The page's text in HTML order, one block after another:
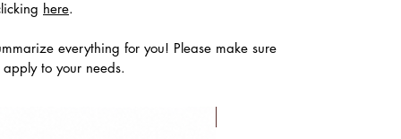
here.
everything for you! Please make sure
to your needs.